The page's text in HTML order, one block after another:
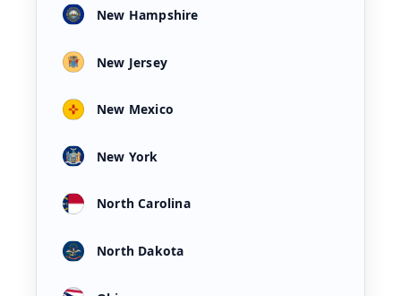
New Hampshire
New Jersey
New Mexico
New York
North Carolina
North Dakota